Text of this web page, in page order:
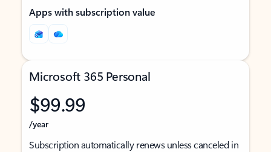
Apps with subscription value
Microsoft 365 Personal
$99.99
/year
Subscription automatically renews unless canceled in